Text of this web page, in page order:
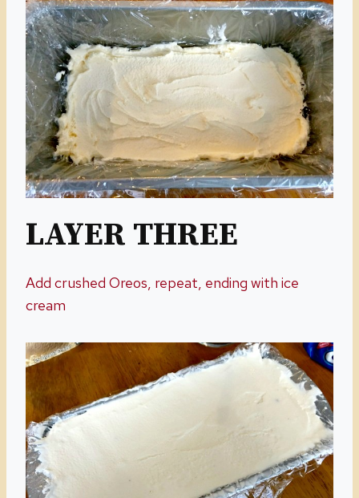
LAYER THREE
Add crushed Oreos, repeat, ending with ice
cream